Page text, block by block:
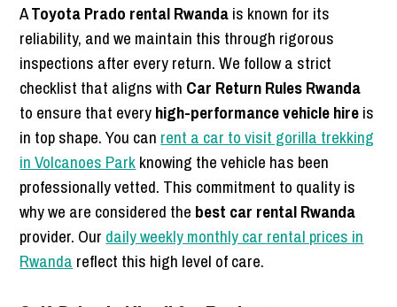
AToyota Prado rental Rwandais known for its
reliability, and we maintain this through rigorous
inspections after every return. We follow a strict
checklist that aligns with Car Return Rules Rwanda
to ensure that everyhigh-performance vehicle hireis
in top shape. You can rent a car to visit gorilla trekking
in Volcanoes Parkknowing the vehicle has been
professionally vetted. This commitment to quality is
why we are considered the best car rental Rwanda
provider. Our daily weekly monthly car rental prices in
Rwanda reflect this high level of care.